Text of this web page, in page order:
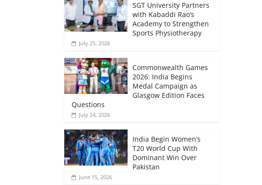
SGT University Partners
with Kabaddi Rao’s
Academy to Strengthen
Sports Physiotherapy
July 25, 2026
Commonwealth Games
2026: India Begins
Medal Campaign as
Glasgow Edition Faces
Questions
July 24, 2026
India Begin Women’s
T20 World Cup With
Dominant Win Over
Pakistan
June 15, 2026